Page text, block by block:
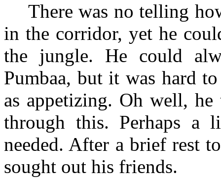
There was no telling
in the corridor, yet he
the jungle. He could
Pumbaa, but it was hard
as appetizing. Oh well,
through this. Perhaps a
needed. After a brief rest
sought out his friends.